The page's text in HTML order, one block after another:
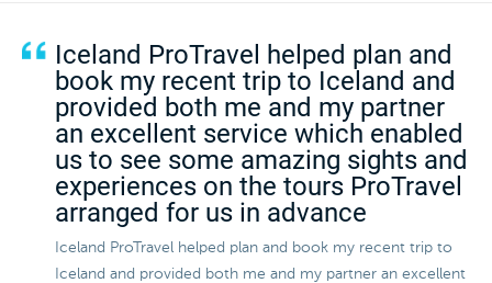
Iceland ProTravel helped plan and
book my recent trip to Iceland and
provided both me and my partner
an excellent service which enabled
us to see some amazing sights and
experiences on the tours ProTravel
arranged for us in advance
Iceland ProTravel helped plan and book my recent trip to
Iceland and provided both me and my partner an excellent